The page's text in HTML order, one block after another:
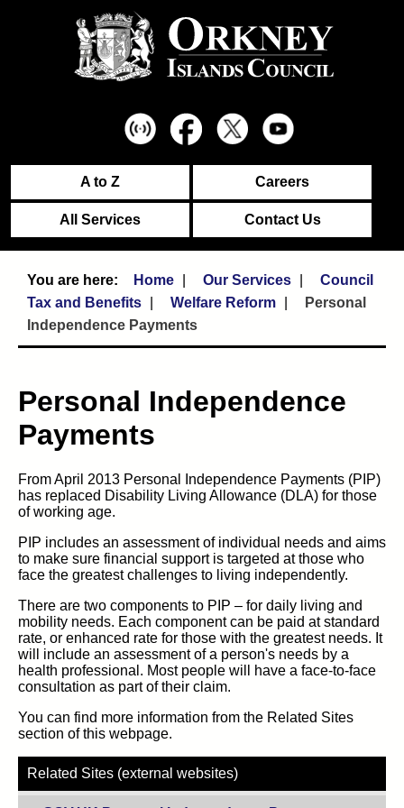
A to Z Careers
All Services Contact Us
Home Our Services
Council
Tax and Benefits
Welfare Reform
Personal
Independence Payments
Personal Independence
Payments
From April 2013 Personal Independence Payments (PIP)
has replaced Disability Living Allowance (DLA) for those
of working age.
PIP includes an assessment of individual needs and aims
to make sure financial support is targeted at those who
face the greatest challenges to living independently.
There are two components to PIP – for daily living and
mobility needs. Each component can be paid at standard
rate, or enhanced rate for those with the greatest needs. It
will include an assessment of a person's needs by a
health professional. Most people will have a face-to-face
consultation as part of their claim.
You can find more information from the Related Sites
section of this webpage.
Related Sites (external websites)